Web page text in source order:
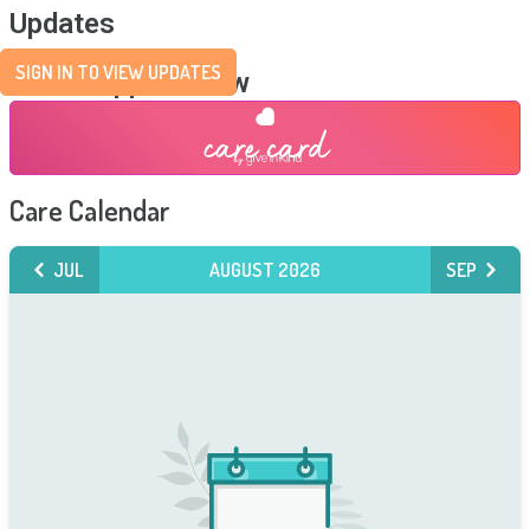
Updates
SIGN IN TO VIEW UPDATES
Send Support Now
Care Calendar
JUL AUGUST 2026 SEP